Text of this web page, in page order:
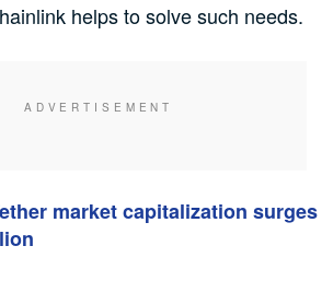
helps to solve such needs.
market capitalization surges